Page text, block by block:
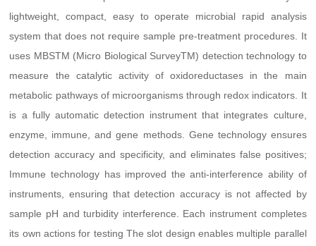
lightweight, compact, easy to operate microbial rapid analysis
system that does not require sample pre-treatment procedures. It
uses MBSTM (Micro Biological SurveyTM) detection technology to
measure the catalytic activity of oxidoreductases in the main
metabolic pathways of microorganisms through redox indicators. It
is a fully automatic detection instrument that integrates culture,
enzyme, immune, and gene methods. Gene technology ensures
detection accuracy and specificity, and eliminates false positives;
Immune technology has improved the anti-interference ability of
instruments, ensuring that detection accuracy is not affected by
sample pH and turbidity interference. Each instrument completes
its own actions for testing The slot design enables multiple parallel